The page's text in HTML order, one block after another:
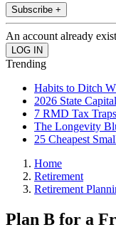
Subscribe +
An account already
Trending
Habits to Ditch
2026 State
7 RMD Tax
The Longevity
25 Cheapest
Home
Retirement
Retirement
Plan B for a